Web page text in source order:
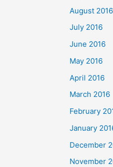
August 2016
July 2016
June 2016
May 2016
April 2016
March 2016
February
January
December
November